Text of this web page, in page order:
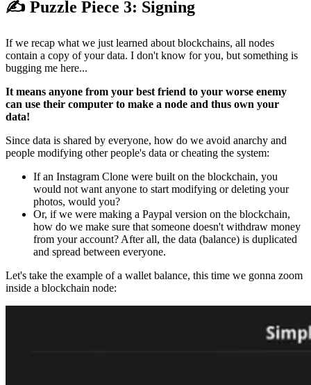
✍️ Puzzle Piece 3: Signing
If we recap what we just learned about blockchains, all nodes
contain a copy of your data. I don't know for you, but something is
bugging me here...
It means anyone from your best friend to your worse enemy
can use their computer to make a node and thus own your
data!
Since data is shared by everyone, how do we avoid anarchy and
people modifying other people's data or cheating the system:
If an Instagram Clone were built on the blockchain, you
would not want anyone to start modifying or deleting your
photos, would you?
Or, if we were making a Paypal version on the blockchain,
how do we make sure that someone doesn't withdraw money
from your account? After all, the data (balance) is duplicated
and spread between everyone.
Let's take the example of a wallet balance, this time we gonna zoom
inside a blockchain node: